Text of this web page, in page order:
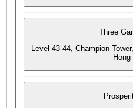
Three
Level 43-44, Champion